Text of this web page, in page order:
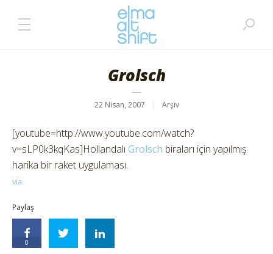
Grolsch
22 Nisan, 2007 Arşiv
[youtube=http://www.youtube.com/watch?
v=sLP0k3kqKas]Hollandalı Grolsch biraları için yapılmış
harika bir raket uygulaması.
via
Paylaş
0